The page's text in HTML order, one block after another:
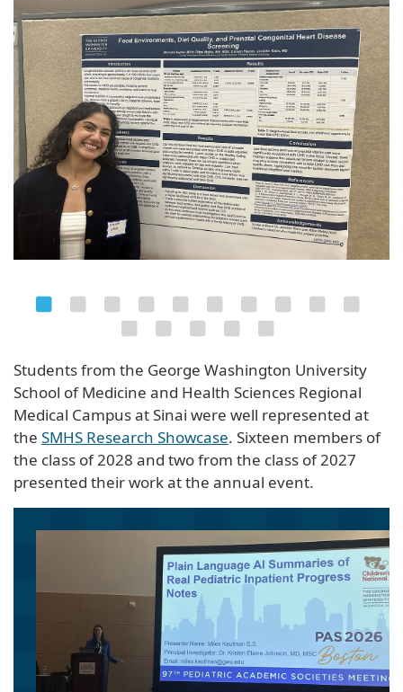
Students from the George Washington University
School of Medicine and Health Sciences Regional
Medical Campus at Sinai were well represented at
the SMHS Research Showcase. Sixteen members of
the class of 2028 and two from the class of 2027
presented their work at the annual event.